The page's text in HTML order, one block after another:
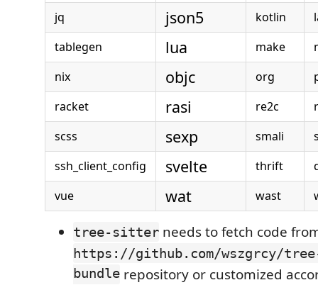
jq
json5 kotlin
tablegen
lua make
nix
objc org
racket
rasi re2c
scss
sexp smali
ssh_client_config
svelte thrift
vue
wat wast
tree-sitter needs to fetch code
https://github.com/wszgrcy/
bundle repository or customized